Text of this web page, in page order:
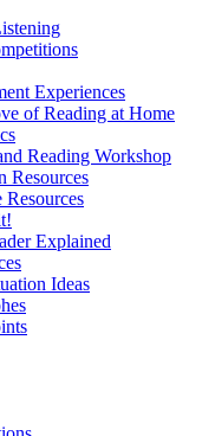
Experiences
of Reading at Home
Reading Workshop
Resources
Resources
Explained
Ideas